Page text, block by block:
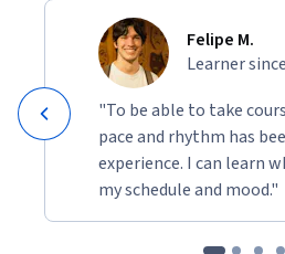
Felipe M.
Learner
"To be able to take
pace and rhythm has
experience. I can learn
my schedule and mood."